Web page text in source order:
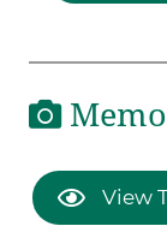
View